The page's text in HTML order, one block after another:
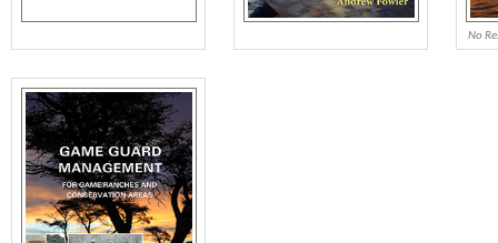
No